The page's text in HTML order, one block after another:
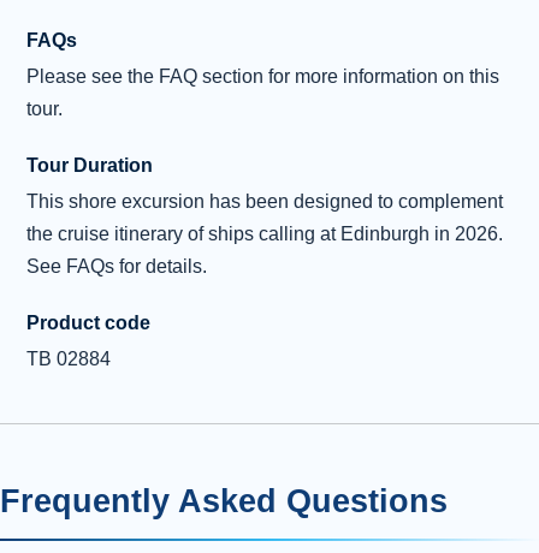
FAQs
Please see the FAQ section for more information on this
tour.
Tour Duration
This shore excursion has been designed to complement
the cruise itinerary of ships calling at Edinburgh in 2026.
See FAQs for details.
Product code
TB 02884
Frequently Asked Questions